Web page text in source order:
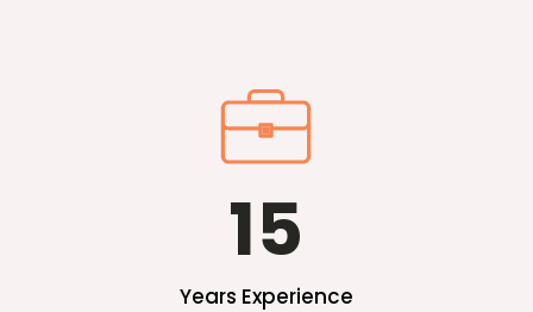
15
Years Experience